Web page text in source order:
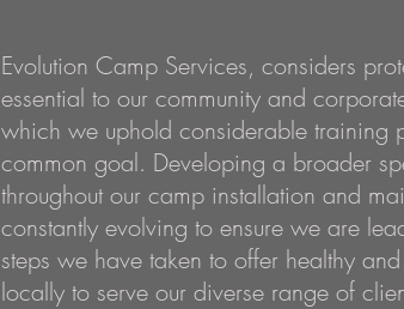
Evolution Camp Services, considers
essential to our community and
which we uphold considerable training
common goal. Developing a broader
throughout our camp installation and
constantly evolving to ensure we are
steps we have taken to offer healthy
locally to serve our diverse range of